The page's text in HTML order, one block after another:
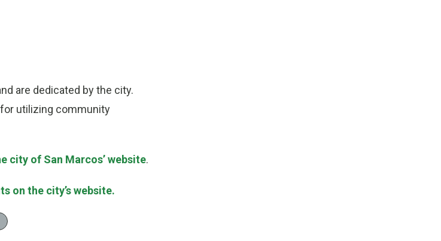
are dedicated by the city.
utilizing community
city of San Marcos’ website.
on the city’s website.